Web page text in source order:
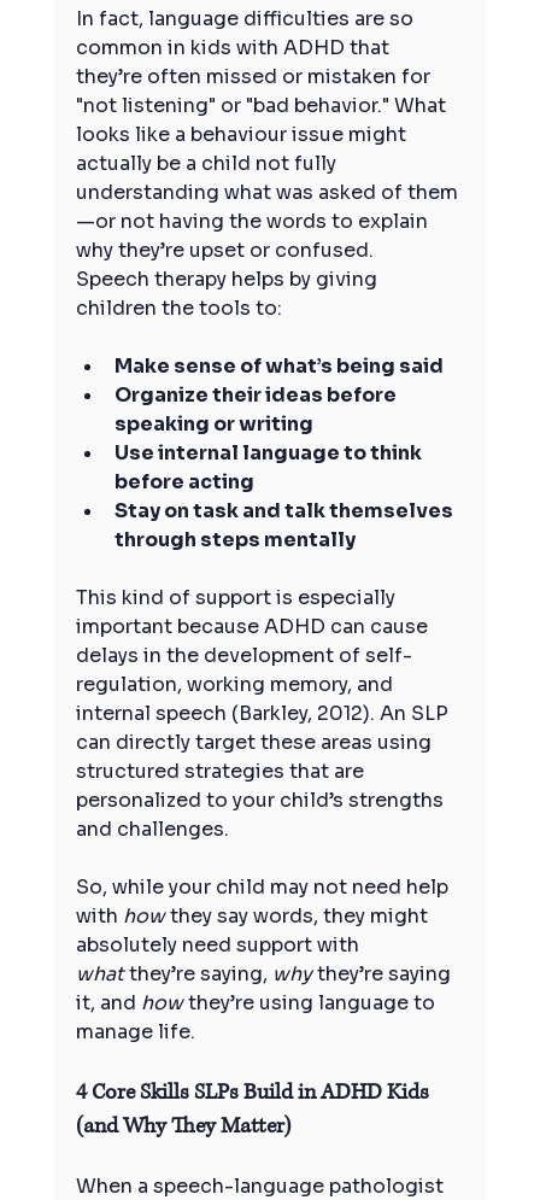
In fact, language difficulties are so
common in kids with ADHD that
they’re often missed or mistaken for
"not listening" or "bad behavior." What
looks like a behaviour issue might
actually be a child not fully
understanding what was asked of them
—or not having the words to explain
why they’re upset or confused.
Speech therapy helps by giving
children the tools to:
Make sense of what’s being said
Organize their ideas before
speaking or writing
Use internal language to think
before acting
Stay on task and talk themselves
through steps mentally
This kind of support is especially
important because ADHD can cause
delays in the development of self-
regulation, working memory, and
internal speech (Barkley, 2012). An SLP
can directly target these areas using
structured strategies that are
personalized to your child’s strengths
and challenges.
So, while your child may not need help
with how they say words, they might
absolutely need support with
what they’re saying, why they’re saying
it, and how they’re using language to
manage life.
4 Core Skills SLPs Build in ADHD Kids
(and Why They Matter)
When a speech-language pathologist